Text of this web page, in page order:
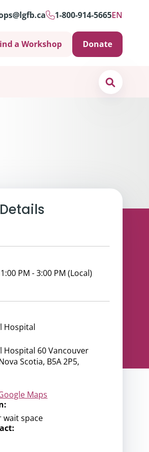
1-800-914-5665EN
a Workshop Donate
PM - 3:00 PM (Local)
Hospital
Hospital 60 Vancouver
Scotia, B5A 2P5,
Maps
wait space